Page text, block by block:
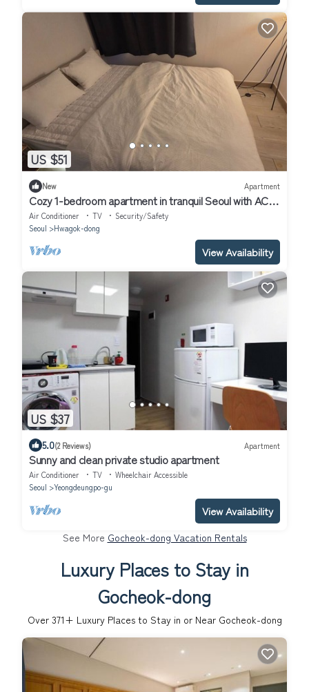
US $51
New Apartment
Cozy 1-bedroom apartment in tranquil Seoul with AC
near Metro Line 2 & 5
Air Conditioner TV
Security/Safety
Seoul
Hwagok-dong
View Availability
US $37
5.0(2 Reviews) Apartment
Sunny and clean private studio apartment
Air Conditioner TV
Wheelchair Accessible
Seoul
Yeongdeungpo-gu
View Availability
See More Gocheok-dong Vacation Rentals
Luxury Places to Stay in
Gocheok-dong
Over 371+ Luxury Places to Stay in or Near Gocheok-dong